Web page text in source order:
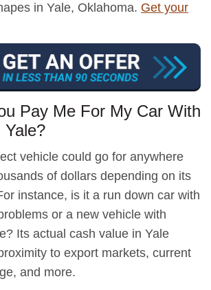
in Yale, Oklahoma. Get your
Pay Me For My Car With
Yale?
vehicle could go for anywhere
of dollars depending on its
instance, is it a run down car with
or a new vehicle with
Its actual cash value in Yale
to export markets, current
and more.